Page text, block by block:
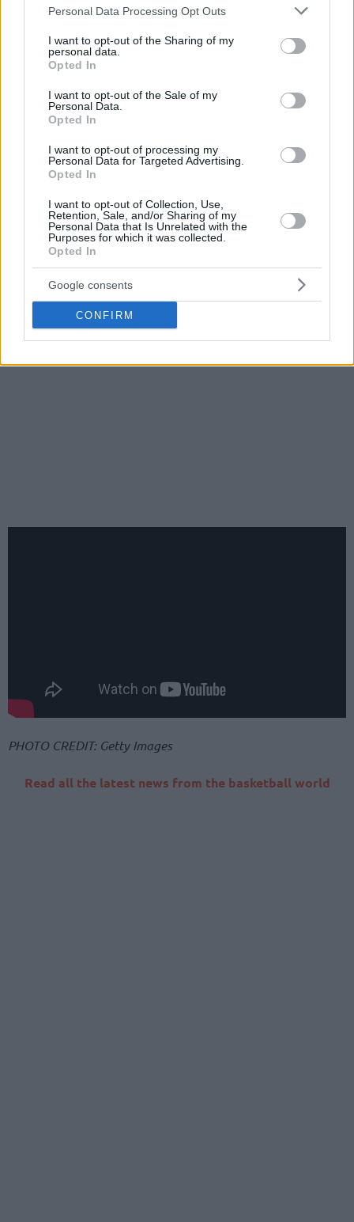
Please note that this website/app uses one or more Google
not limited to your visit or usage behaviour. You may click to
grant or deny consent to Google and its third-party tags to
use your data for below specified purposes in below Google
consent section.
Personal Data Processing Opt Outs
I want to opt-out of the Sharing of my
personal data.
Opted In
I want to opt-out of the Sale of my
Personal Data.
Opted In
I want to opt-out of processing my
Personal Data for Targeted Advertising.
Opted In
I want to opt-out of Collection, Use,
Retention, Sale, and/or Sharing of my
Personal Data that Is Unrelated with the
Purposes for which it was collected.
Opted In
Google consents
CONFIRM
PHOTO CREDIT: Getty Images
Read all the latest news from the basketball world